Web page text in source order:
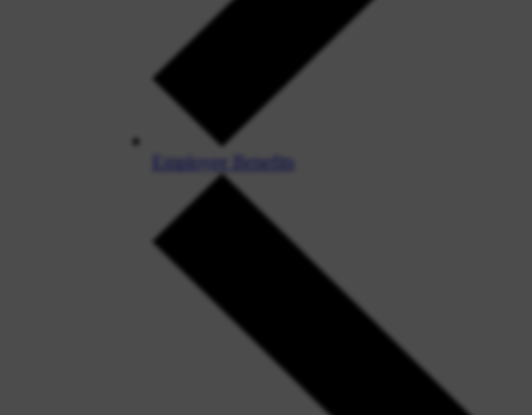
Employee Benefits